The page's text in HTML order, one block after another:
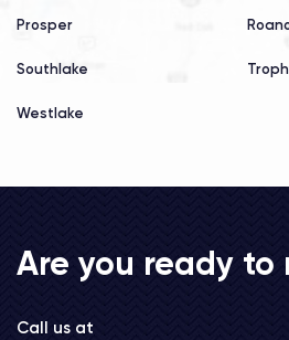
Prosper
Southlake
Westlake
Are you ready to
Call us at